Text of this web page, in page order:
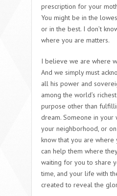
prescription for your
You might be in the
or in the best. I don’t
where you are matters.
I believe we are where
And we simply must
all his power and
among the world’s
purpose other than
dream. Someone in your
your neighborhood, or
know that you are where
can help them where
waiting for you to share
time, and your life with
created to reveal the